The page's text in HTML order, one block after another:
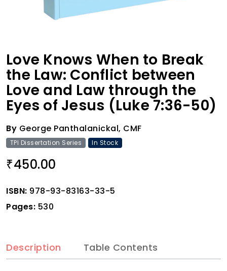
Love Knows When to Break
the Law: Conflict between
Love and Law through the
Eyes of Jesus (Luke 7:36-50)
By George Panthalanickal, CMF
TPI Dissertation Series In Stock
₹450.00
ISBN: 978-93-83163-33-5
Pages: 530
Description Table Contents